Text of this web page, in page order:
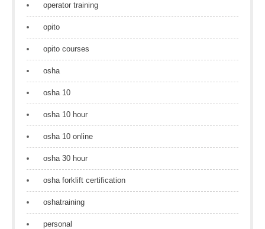
operator training
opito
opito courses
osha
osha 10
osha 10 hour
osha 10 online
osha 30 hour
osha forklift certification
oshatraining
personal